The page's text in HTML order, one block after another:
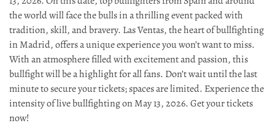
the world will face the bulls in a thrilling event packed with
tradition, skill, and bravery. Las Ventas, the heart of bullfighting
in Madrid, offers a unique experience you won’t want to miss.
With an atmosphere filled with excitement and passion, this
bullfight will be a highlight for all fans. Don’t wait until the last
minute to secure your tickets; spaces are limited. Experience the
intensity of live bullfighting on May 13, 2026. Get your tickets
now!